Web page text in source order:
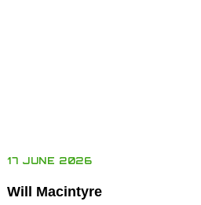
17 JUNE 2026
Will Macintyre